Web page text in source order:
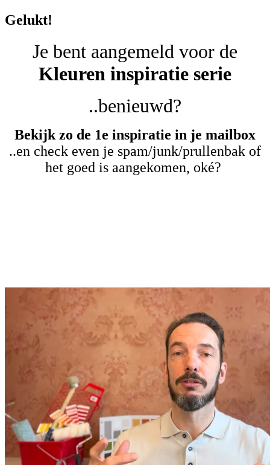
Gelukt!
Je bent aangemeld voor de
Kleuren inspiratie serie
..benieuwd?
Bekijk zo de 1e inspiratie in je mailbox
..en check even je spam/junk/prullenbak of
het goed is aangekomen, oké?